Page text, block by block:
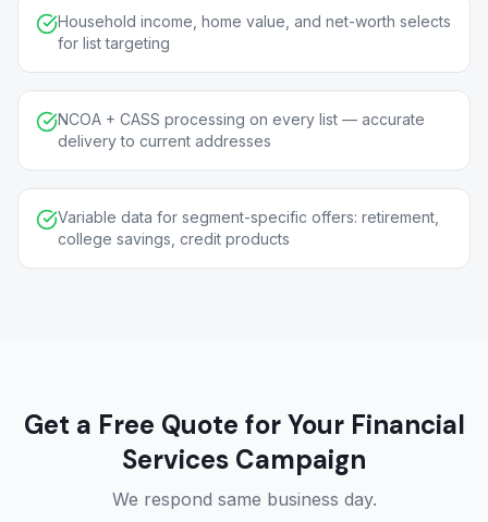
Household income, home value, and net-worth selects
for list targeting
NCOA + CASS processing on every list — accurate
delivery to current addresses
Variable data for segment-specific offers: retirement,
college savings, credit products
Get a Free Quote for Your Financial
Services Campaign
We respond same business day.